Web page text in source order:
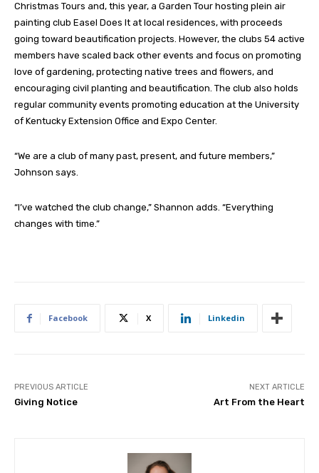
Christmas Tours and, this year, a Garden Tour hosting plein air
painting club Easel Does It at local residences, with proceeds
going toward beautification projects. However, the clubs 54 active
members have scaled back other events and focus on promoting
love of gardening, protecting native trees and flowers, and
encouraging civil planting and beautification. The club also holds
regular community events promoting education at the University
of Kentucky Extension Office and Expo Center.
“We are a club of many past, present, and future members,”
Johnson says.
“I’ve watched the club change,” Shannon adds. “Everything
changes with time.”
Facebook X Linkedin
PREVIOUS ARTICLE
Giving Notice
NEXT ARTICLE
Art From the Heart